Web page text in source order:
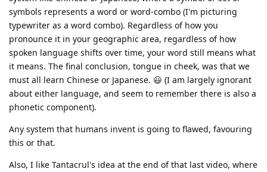
symbols represents a word or word-combo (I'm picturing
typewriter as a word combo). Regardless of how you
pronounce it in your geographic area, regardless of how
spoken language shifts over time, your word still means what
it means. The final conclusion, tongue in cheek, was that we
must all learn Chinese or Japanese. 😃 (I am largely ignorant
about either language, and seem to remember there is also a
phonetic component).
Any system that humans invent is going to flawed, favouring
this or that.
Also, I like Tantacrul's idea at the end of that last video, where